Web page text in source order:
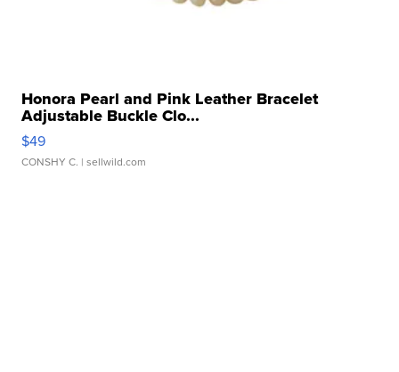
Honora Pearl and Pink Leather Bracelet
Adjustable Buckle Clo...
$49
CONSHY C. | sellwild.com